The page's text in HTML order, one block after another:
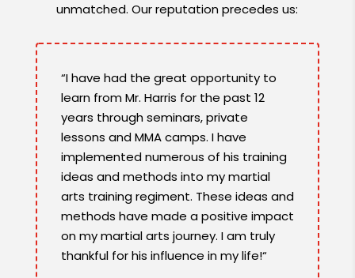
unmatched. Our reputation precedes us:
“I have had the great opportunity to
learn from Mr. Harris for the past 12
years through seminars, private
lessons and MMA camps. I have
implemented numerous of his training
ideas and methods into my martial
arts training regiment. These ideas and
methods have made a positive impact
on my martial arts journey. I am truly
thankful for his influence in my life!“